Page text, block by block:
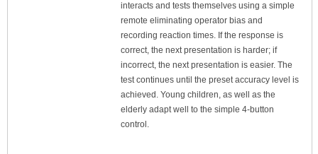
interacts and tests themselves using a simple
remote eliminating operator bias and
recording reaction times. If the response is
correct, the next presentation is harder; if
incorrect, the next presentation is easier. The
test continues until the preset accuracy level is
achieved. Young children, as well as the
elderly adapt well to the simple 4-button
control.